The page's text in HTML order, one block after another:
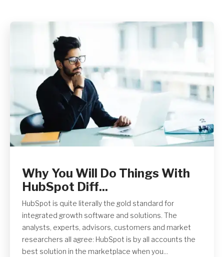
Get A Quote
Why You Will Do Things With
HubSpot Diff...
HubSpot is quite literally the gold standard for
integrated growth software and solutions. The
analysts, experts, advisors, customers and market
researchers all agree: HubSpot is by all accounts the
best solution in the marketplace when you...